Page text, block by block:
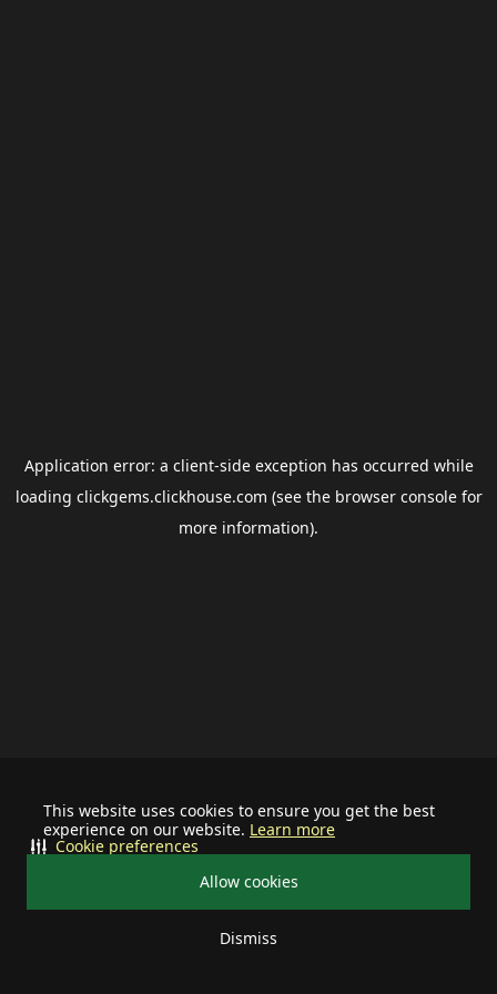
This website uses cookies to ensure you get the best
experience on our website. Learn more
Allow cookies
Dismiss
Cookie preferences
Application error: a client-side exception has occurred while
loading clickgems.clickhouse.com (see the browser consolefor
more information).